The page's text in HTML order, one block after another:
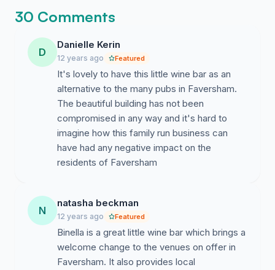
we finally have the momentum to show
for.
30 Comments
D
Danielle Kerin
12 years ago Featured
It's lovely to have this little wine bar as an
alternative to the many pubs in Faversham.
The beautiful building has not been
compromised in any way and it's hard to
imagine how this family run business can
have had any negative impact on the
residents of Faversham
N
natasha beckman
12 years ago Featured
Binella is a great little wine bar which brings a
welcome change to the venues on offer in
Faversham. It also provides local